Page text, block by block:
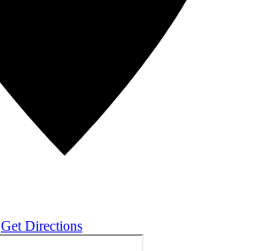
Get Directions